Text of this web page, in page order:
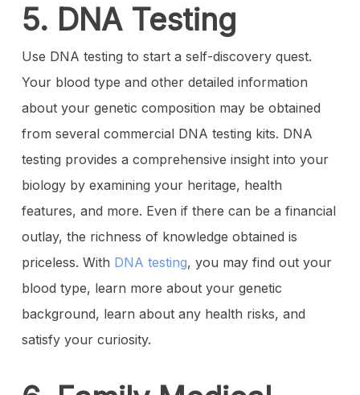
5. DNA Testing
Use DNA testing to start a self-discovery quest.
Your blood type and other detailed information
about your genetic composition may be obtained
from several commercial DNA testing kits. DNA
testing provides a comprehensive insight into your
biology by examining your heritage, health
features, and more. Even if there can be a financial
outlay, the richness of knowledge obtained is
priceless. With DNA testing, you may find out your
blood type, learn more about your genetic
background, learn about any health risks, and
satisfy your curiosity.